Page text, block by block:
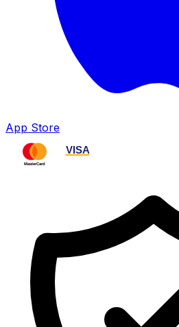
App Store